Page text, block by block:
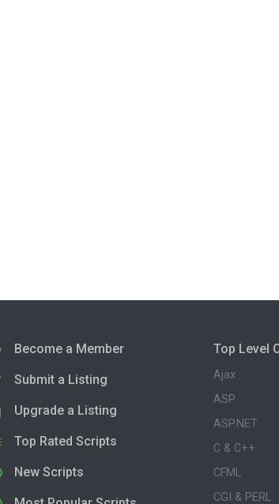
Become a Member
Submit a Listing
Upgrade a Listing
Top Rated Scripts
New Scripts
Top Level
Ajax
ASP
ASP.NET
C & C++
CFML
CGI & PERL